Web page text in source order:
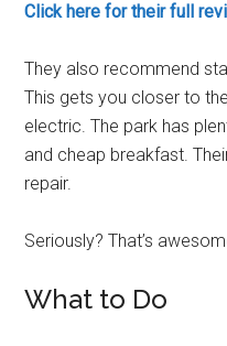
Click here for their full
They also recommend
This gets you closer to
electric. The park has
and cheap breakfast.
repair.
Seriously? That’s
What to Do